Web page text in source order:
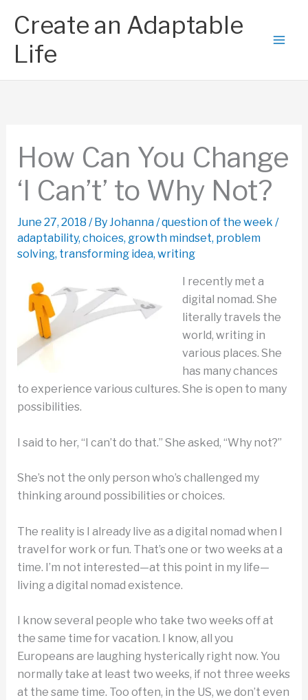
content
Create an Adaptable
Life
How Can You Change
‘I Can’t’ to Why Not?
June 27, 2018 / ByJohanna/question of the week /
adaptability, choices, growth mindset, problem
solving, transforming idea, writing
I recently met a
digital nomad. She
literally travels the
world, writing in
various places. She
has many chances
to experience various cultures. She is open to many
possibilities.
I said to her, “I can’t do that.” She asked, “Why not?”
She’s not the only person who’s challenged my
thinking around possibilities or choices.
The reality is I already live as a digital nomad when I
travel for work or fun. That’s one or two weeks at a
time. I’m not interested—at this point in my life—
living a digital nomad existence.
I know several people who take two weeks off at
the same time for vacation. I know, all you
Europeans are laughing hysterically right now. You
normally take at least two weeks, if not three weeks
at the same time. Too often, in the US, we don’t even